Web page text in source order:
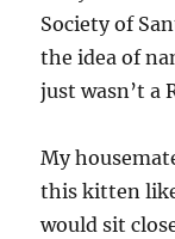
Society of
the idea of
just wasn’t a
My
this kitten
would sit